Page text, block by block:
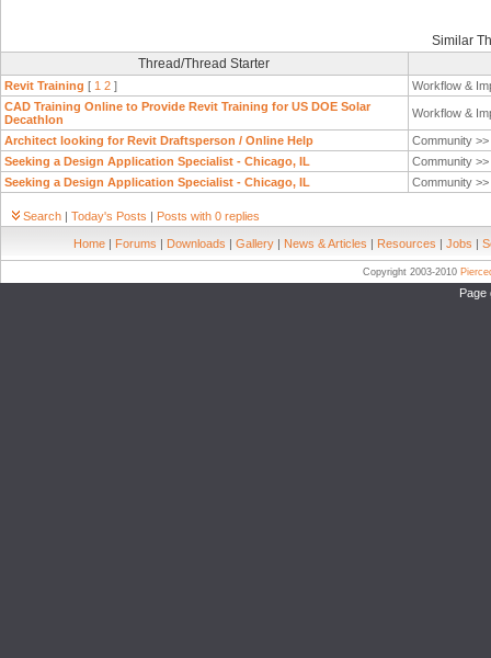
Similar
Thread/Thread Starter
Revit Training [ 1 2 ]
Workflow &
CAD Training Online to Provide Revit Training for US DOE Solar
Decathlon
Workflow &
Architect looking for Revit Draftsperson / Online Help
Community >>
Seeking a Design Application Specialist - Chicago, IL
Community >>
Seeking a Design Application Specialist - Chicago, IL
Community >>
Search | Today's Posts | Posts with 0 replies
Home | Forums | Downloads | Gallery | News & Articles | Resources | Jobs |
Copyright 2003-2010
Page